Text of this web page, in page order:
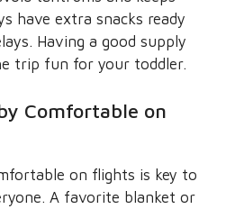
have extra snacks ready
Having a good supply
trip fun for your toddler.
Comfortable on
on flights is key to
A favorite blanket or